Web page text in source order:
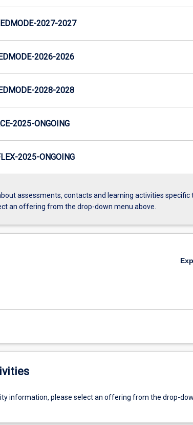
2027-2027
2026-2026
2028-2028
2025-ONGOING
2025-ONGOING
assessments, contacts and learning activities specific
an offering from the drop-down menu above.
information, please select an offering from the drop-